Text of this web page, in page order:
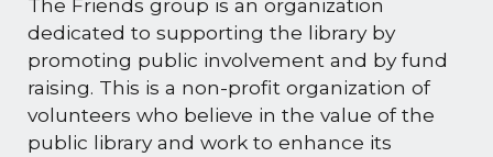
The Friends group is an organization
dedicated to supporting the library by
promoting public involvement and by fund
raising. This is a non-profit organization of
volunteers who believe in the value of the
public library and work to enhance its